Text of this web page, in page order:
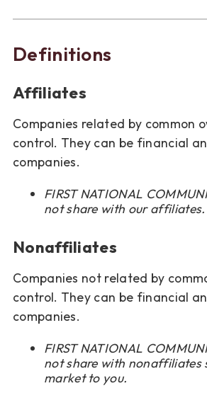
Definitions
Affiliates
Companies related by common
control. They can be financial
companies.
FIRST NATIONAL
not share with our affiliates.
Nonaffiliates
Companies not related by
control. They can be financial
companies.
FIRST NATIONAL
not share with nonaffiliates
market to you.